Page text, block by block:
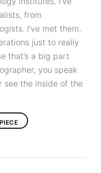
from
I’ve met them.
just to really
that’s a big part
you speak
see the inside of the